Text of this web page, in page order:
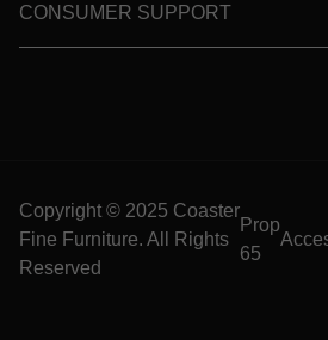
CONSUMER SUPPORT
Copyright © 2025 Coaster
Fine Furniture. All Rights
Reserved
Prop
65